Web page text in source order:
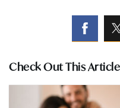
Check Out This